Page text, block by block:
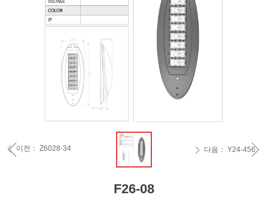
ꁆ ꁇ
F26-08
ꄴ 이전： Z6028-34 ꄲ 다음： Y24-456